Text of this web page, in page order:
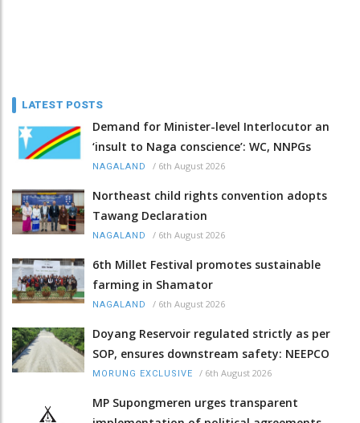
LATEST POSTS
Demand for Minister-level Interlocutor an
‘insult to Naga conscience’: WC, NNPGs
NAGALAND / 6th August 2026
Northeast child rights convention adopts
Tawang Declaration
NAGALAND / 6th August 2026
6th Millet Festival promotes sustainable
farming in Shamator
NAGALAND / 6th August 2026
Doyang Reservoir regulated strictly as per
SOP, ensures downstream safety: NEEPCO
MORUNG EXCLUSIVE / 6th August 2026
MP Supongmeren urges transparent